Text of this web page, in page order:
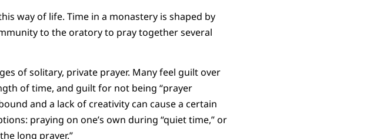
way of life. Time in a monastery is shaped by
to the oratory to pray together several
of solitary, private prayer. Many feel guilt over
of time, and guilt for not being “prayer
and a lack of creativity can cause a certain
praying on one’s own during “quiet time,” or
long prayer.”